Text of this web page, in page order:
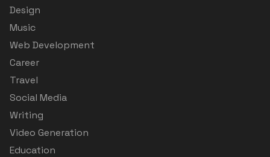
Design
Music
Web Development
Career
Travel
Social Media
Writing
Video Generation
Education